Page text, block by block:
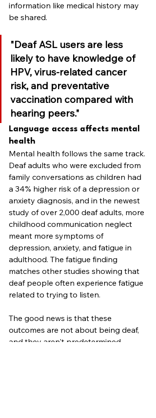
information like medical history may
be shared.
"Deaf ASL users are less
likely to have knowledge of
HPV, virus-related cancer
risk, and preventative
vaccination compared with
hearing peers."
Language access affects mental
health
Mental health follows the same track.
Deaf adults who were excluded from
family conversations as children had
a 34% higher risk of a depression or
anxiety diagnosis, and in the newest
study of over 2,000 deaf adults, more
childhood communication neglect
meant more symptoms of
depression, anxiety, and fatigue in
adulthood. The fatigue finding
matches other studies showing that
deaf people often experience fatigue
related to trying to listen.
The good news is that these
outcomes are not about being deaf,
and they aren't predetermined.